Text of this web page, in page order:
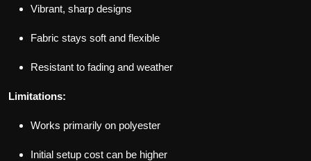
Vibrant, sharp designs
Fabric stays soft and flexible
Resistant to fading and weather
Limitations:
Works primarily on polyester
Initial setup cost can be higher